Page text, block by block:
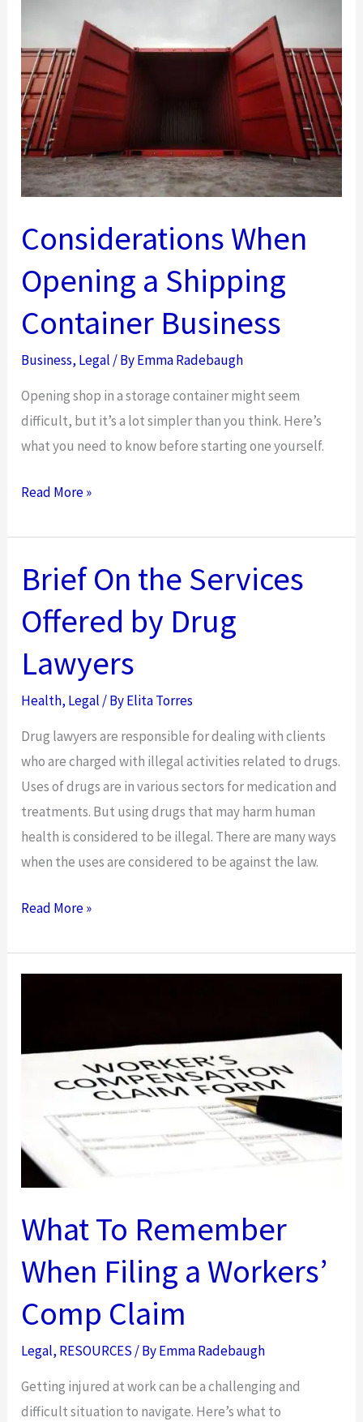
Estate
Planning
Considerations When
Opening a Shipping
Container Business
Business, Legal / ByEmma Radebaugh
Opening shop in a storage container might seem
difficult, but it’s a lot simpler than you think. Here’s
what you need to know before starting one yourself.
Considerations
Opening
a
Shipping
Container
Read More »
Brief On the Services
Offered by Drug
Lawyers
Health, Legal / ByElita Torres
Drug lawyers are responsible for dealing with clients
who are charged with illegal activities related to drugs.
Uses of drugs are in various sectors for medication and
treatments. But using drugs that may harm human
health is considered to be illegal. There are many ways
when the uses are considered to be against the law.
Brief
the
Drug
Lawyers
Read More »
What To Remember
When Filing a Workers’
Comp Claim
Legal, RESOURCES/ ByEmma Radebaugh
Getting injured at work can be a challenging and
difficult situation to navigate. Here’s what to